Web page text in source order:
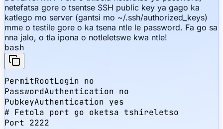
netefatsa gore o tsentse SSH public key ya gago ka
katlego mo server (gantsi mo ~/.ssh/authorized_keys)
mme o testile gore o ka tsena ntle le password. Fa go sa
nna jalo, o tla ipona o notleletswe kwa ntle!
bash
PermitRootLogin no
PasswordAuthentication no
PubkeyAuthentication yes
# Fetola port go oketsa tshireletso
Port 2222